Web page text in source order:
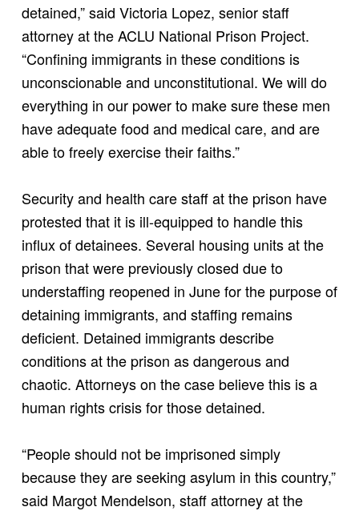
detained,” said Victoria Lopez, senior staff
attorney at the ACLU National Prison Project.
“Confining immigrants in these conditions is
unconscionable and unconstitutional. We will do
everything in our power to make sure these men
have adequate food and medical care, and are
able to freely exercise their faiths.”
Security and health care staff at the prison have
protested that it is ill-equipped to handle this
influx of detainees. Several housing units at the
prison that were previously closed due to
understaffing reopened in June for the purpose of
detaining immigrants, and staffing remains
deficient. Detained immigrants describe
conditions at the prison as dangerous and
chaotic. Attorneys on the case believe this is a
human rights crisis for those detained.
“People should not be imprisoned simply
because they are seeking asylum in this country,”
said Margot Mendelson, staff attorney at the